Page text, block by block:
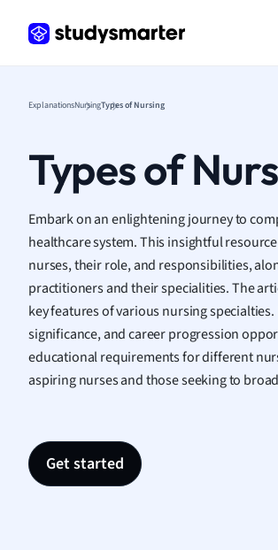
ExplanationsNursingTypes of Nursing
Types of
Embark on an enlightening journey to
healthcare system. This insightful
nurses, their role, and responsibilities,
practitioners and their specialities. The
key features of various nursing
significance, and career progression
educational requirements for different
aspiring nurses and those seeking to
Get started